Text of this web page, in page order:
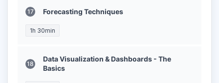
Forecasting Techniques
1h 30min
Data Visualization & Dashboards - The
Basics